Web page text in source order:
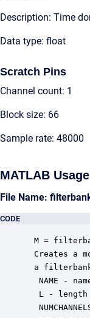
Description: Time
Data type: float
Scratch Pins
Channel count: 1
Block size: 66
Sample rate: 48000
MATLAB Usage
File Name:
CODE
M =
Creates a
a filterbank
NAME -
L -